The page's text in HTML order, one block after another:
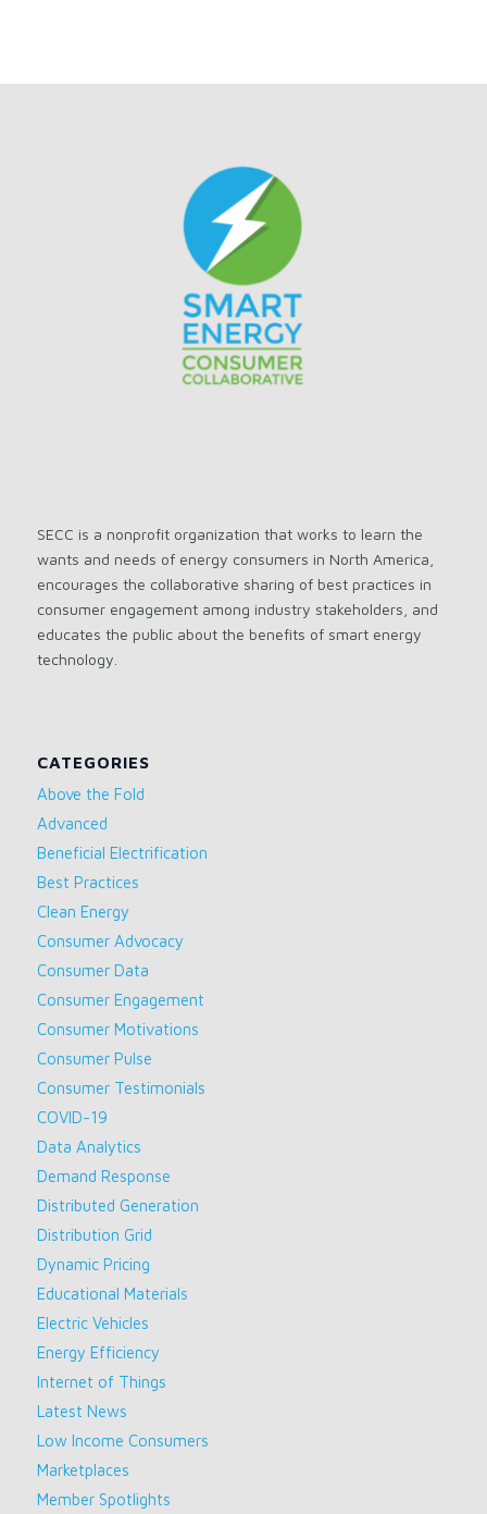
SECC is a nonprofit organization that works to learn the
wants and needs of energy consumers in North America,
encourages the collaborative sharing of best practices in
consumer engagement among industry stakeholders, and
educates the public about the benefits of smart energy
technology.
CATEGORIES
Above the Fold
Advanced
Beneficial Electrification
Best Practices
Clean Energy
Consumer Advocacy
Consumer Data
Consumer Engagement
Consumer Motivations
Consumer Pulse
Consumer Testimonials
COVID-19
Data Analytics
Demand Response
Distributed Generation
Distribution Grid
Dynamic Pricing
Educational Materials
Electric Vehicles
Energy Efficiency
Internet of Things
Latest News
Low Income Consumers
Marketplaces
Member Spotlights